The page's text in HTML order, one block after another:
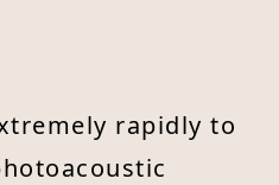
rapidly to